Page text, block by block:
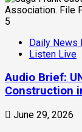
5
Daily News
Listen Live
Audio Brief:
Construction
June 29, 2026